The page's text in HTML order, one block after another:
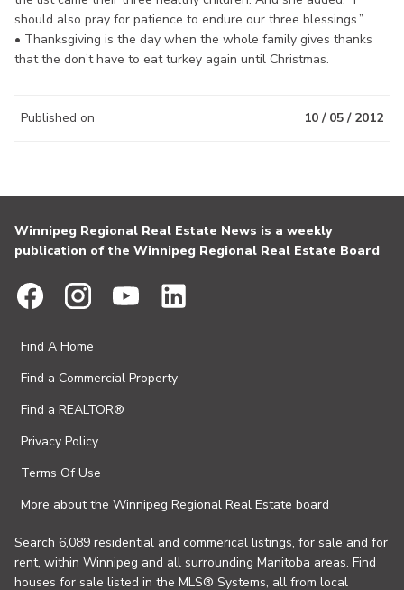
should also pray for patience to endure our three blessings.”
• Thanksgiving is the day when the whole family gives thanks
that the don’t have to eat turkey again until Christmas.
Published on 10 / 05 / 2012
Winnipeg Regional Real Estate News is a weekly
publication of the Winnipeg Regional Real Estate Board
Find A Home
Find a Commercial Property
Find a REALTOR®
Privacy Policy
Terms Of Use
More about the Winnipeg Regional Real Estate board
Search 6,089 residential and commerical listings, for sale and for
rent, within Winnipeg and all surrounding Manitoba areas. Find
houses for sale listed in the MLS® Systems, all from local